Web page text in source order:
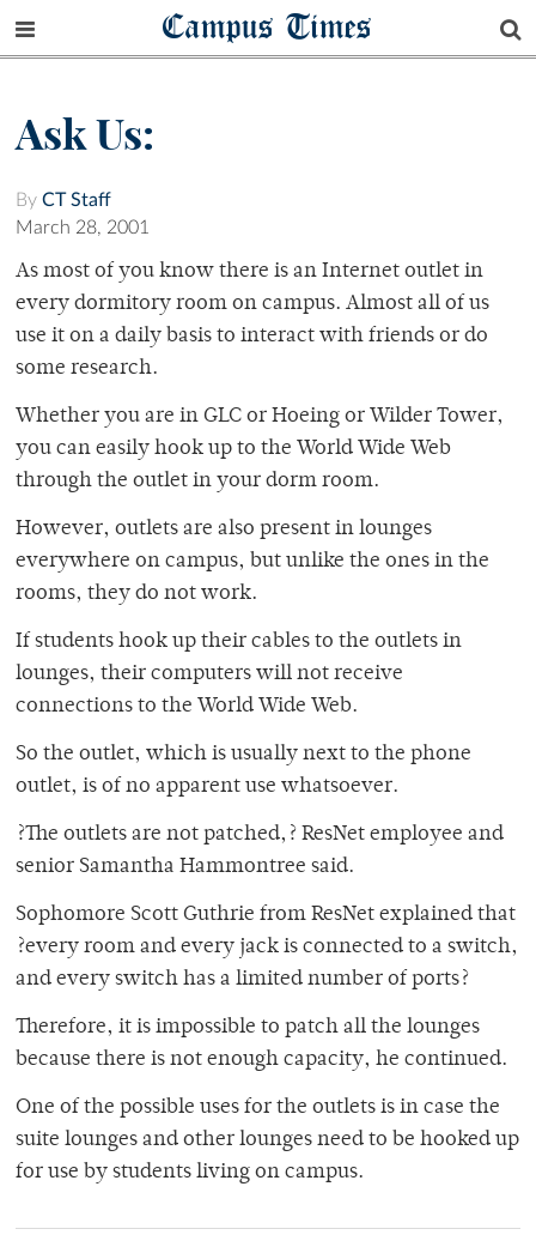
Campus Times
Ask Us:
By CT Staff
March 28, 2001
As most of you know there is an Internet outlet in
every dormitory room on campus. Almost all of us
use it on a daily basis to interact with friends or do
some research.
Whether you are in GLC or Hoeing or Wilder Tower,
you can easily hook up to the World Wide Web
through the outlet in your dorm room.
However, outlets are also present in lounges
everywhere on campus, but unlike the ones in the
rooms, they do not work.
If students hook up their cables to the outlets in
lounges, their computers will not receive
connections to the World Wide Web.
So the outlet, which is usually next to the phone
outlet, is of no apparent use whatsoever.
?The outlets are not patched,? ResNet employee and
senior Samantha Hammontree said.
Sophomore Scott Guthrie from ResNet explained that
?every room and every jack is connected to a switch,
and every switch has a limited number of ports?
Therefore, it is impossible to patch all the lounges
because there is not enough capacity, he continued.
One of the possible uses for the outlets is in case the
suite lounges and other lounges need to be hooked up
for use by students living on campus.